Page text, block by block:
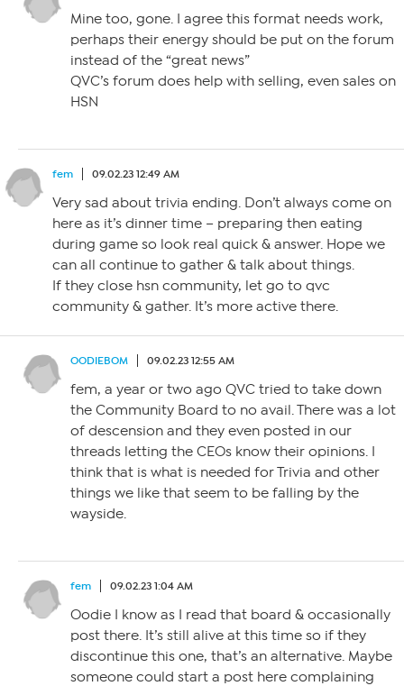
Mine too, gone. I agree this format needs work,
perhaps their energy should be put on the forum
instead of the “great news”
QVC’s forum does help with selling, even sales on
HSN
fem 09.02.23 12:49 AM
Very sad about trivia ending. Don’t always come on
here as it’s dinner time – preparing then eating
during game so look real quick & answer. Hope we
can all continue to gather & talk about things.
If they close hsn community, let go to qvc
community & gather. It’s more active there.
OODIEBOM 09.02.23 12:55 AM
fem, a year or two ago QVC tried to take down
the Community Board to no avail. There was a lot
of descension and they even posted in our
threads letting the CEOs know their opinions. I
think that is what is needed for Trivia and other
things we like that seem to be falling by the
wayside.
fem 09.02.23 1:04 AM
Oodie I know as I read that board & occasionally
post there. It’s still alive at this time so if they
discontinue this one, that’s an alternative. Maybe
someone could start a post here complaining